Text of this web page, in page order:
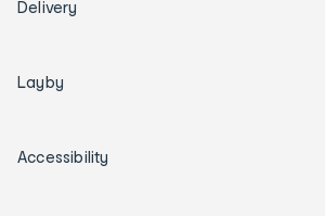
Delivery
Layby
Accessibility